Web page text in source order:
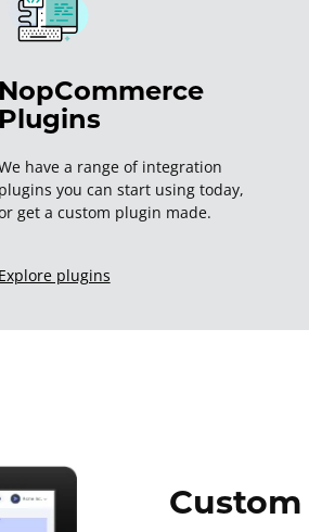
NopCommerce
Plugins
have a range of integration
plugins you can start using today,
get a custom plugin made.
Explore plugins